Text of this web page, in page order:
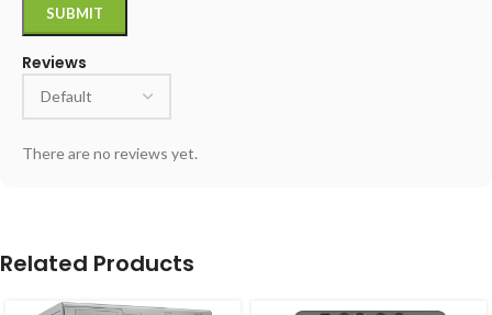
Reviews
There are no reviews yet.
Related Products